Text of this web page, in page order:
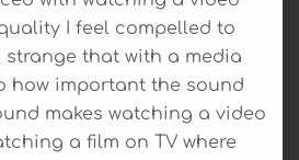
I feel compelled to
strange that with a media
how important the sound
makes watching a video
a film on TV where